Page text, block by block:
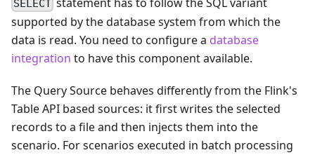
SELECT
supported by the database system from which the
data is read. You need to configure a database
integration to have this component available.
The Query Source behaves differently from the Flink's
Table API based sources: it first writes the selected
records to a file and then injects them into the
scenario. For scenarios executed in batch processing